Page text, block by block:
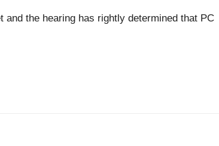
the hearing has rightly determined that PC